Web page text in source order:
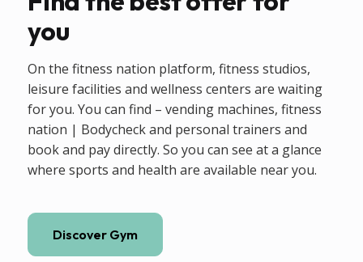
you
On the fitness nation platform, fitness studios,
leisure facilities and wellness centers are waiting
for you. You can find – vending machines, fitness
nation | Bodycheck and personal trainers and
book and pay directly. So you can see at a glance
where sports and health are available near you.
Discover Gym